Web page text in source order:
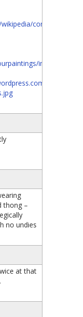
commons/1/
images/
2012/02/
thong –
no undies
at that